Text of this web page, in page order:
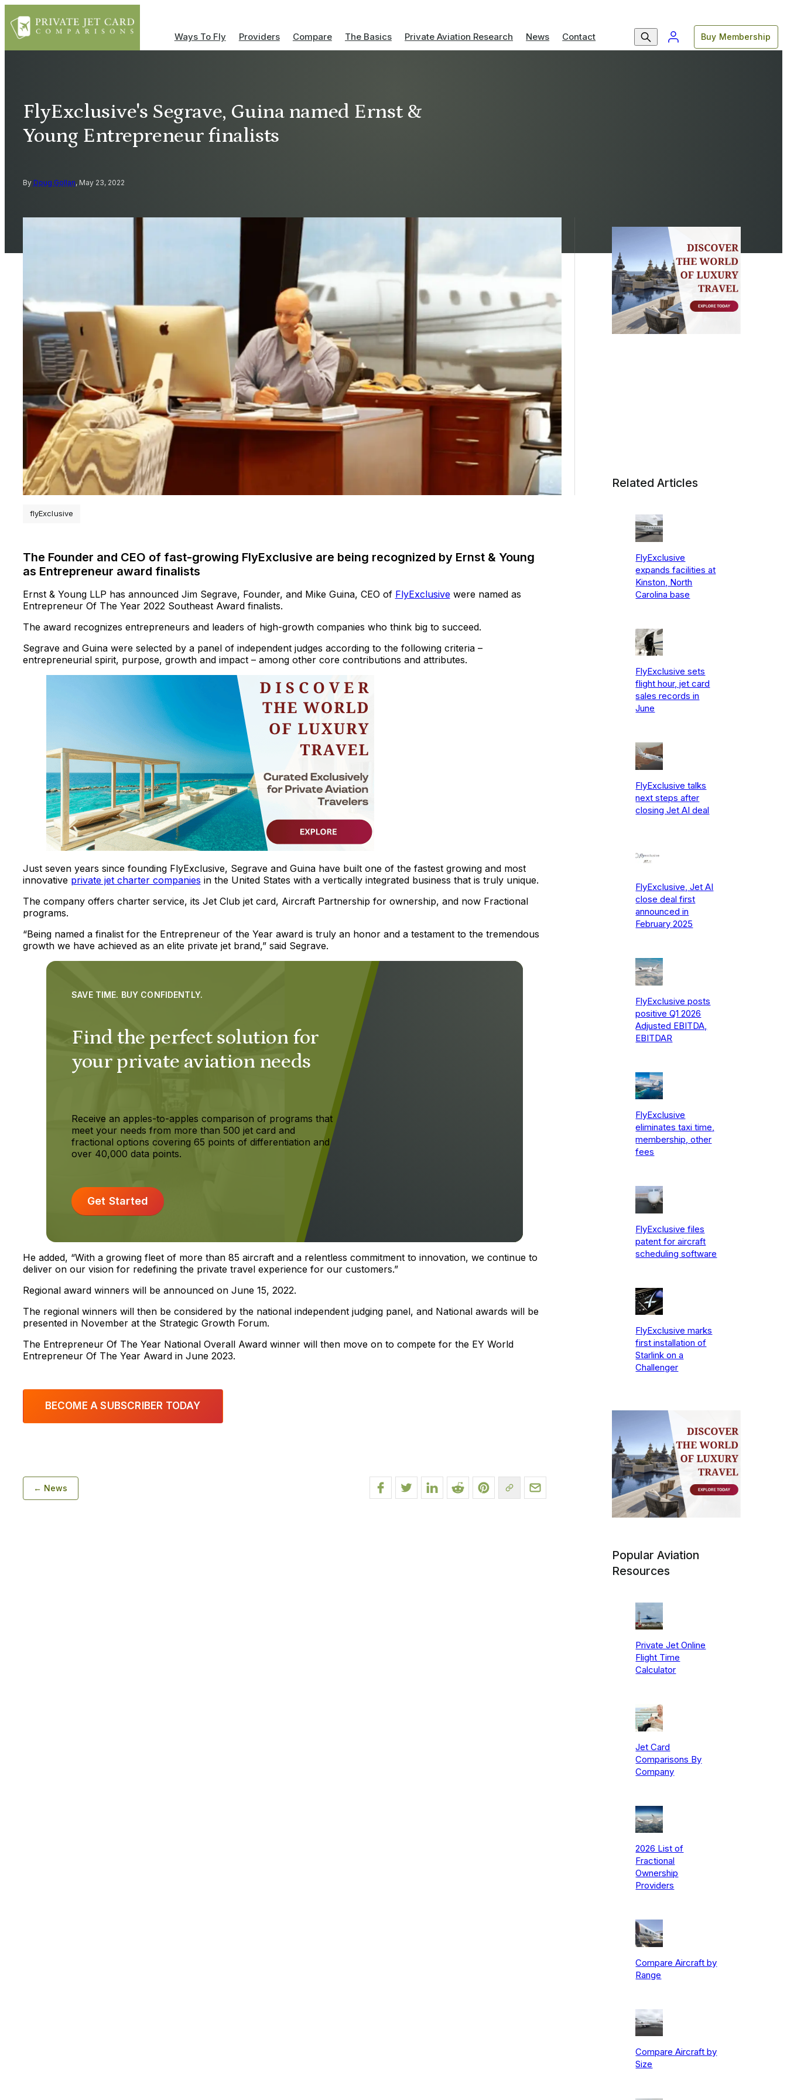
Ways To Fly Providers Compare The Basics Private Aviation Research News Contact Buy Membership
FlyExclusive's Segrave, Guina named Ernst &
Young Entrepreneur finalists
By Doug Gollan, May 23, 2022
flyExclusive
The Founder and CEO of fast-growing FlyExclusive are being recognized by Ernst & Young
as Entrepreneur award finalists
Ernst & Young LLP has announced Jim Segrave, Founder, and Mike Guina, CEO of FlyExclusivewere named as
Entrepreneur Of The Year 2022 Southeast Award finalists.
The award recognizes entrepreneurs and leaders of high-growth companies who think big to succeed.
Segrave and Guina were selected by a panel of independent judges according to the following criteria –
entrepreneurial spirit, purpose, growth and impact – among other core contributions and attributes.
Just seven years since founding FlyExclusive, Segrave and Guina have built one of the fastest growing and most
innovative private jet charter companies in the United States with a vertically integrated business that is truly unique.
The company offers charter service, its Jet Club jet card, Aircraft Partnership for ownership, and now Fractional
programs.
“Being named a finalist for the Entrepreneur of the Year award is truly an honor and a testament to the tremendous
growth we have achieved as an elite private jet brand,” said Segrave.
Find the perfect solution for
your private aviation needs
SAVE TIME. BUY CONFIDENTLY.
Receive an apples-to-apples comparison of programs that
meet your needs from more than 500 jet card and
fractional options covering 65 points of differentiation and
over 40,000 data points.
Get Started
He added, “With a growing fleet of more than 85 aircraft and a relentless commitment to innovation, we continue to
deliver on our vision for redefining the private travel experience for our customers.”
Regional award winners will be announced on June 15, 2022.
The regional winners will then be considered by the national independent judging panel, and National awards will be
presented in November at the Strategic Growth Forum.
The Entrepreneur Of The Year National Overall Award winner will then move on to compete for the EY World
Entrepreneur Of The Year Award in June 2023.
BECOME A SUBSCRIBER TODAY
← News
Related Articles
FlyExclusive
expands facilities at
Kinston, North
Carolina base
FlyExclusive sets
flight hour, jet card
sales records in
June
FlyExclusive talks
next steps after
closing Jet AI deal
FlyExclusive, Jet AI
close deal first
announced in
February 2025
FlyExclusive posts
positive Q1 2026
Adjusted EBITDA,
EBITDAR
FlyExclusive
eliminates taxi time,
membership, other
fees
FlyExclusive files
patent for aircraft
scheduling software
FlyExclusive marks
first installation of
Starlink on a
Challenger
Popular Aviation
Resources
Private Jet Online
Flight Time
Calculator
Jet Card
Comparisons By
Company
2026 List of
Fractional
Ownership
Providers
Compare Aircraft by
Range
Compare Aircraft by
Size